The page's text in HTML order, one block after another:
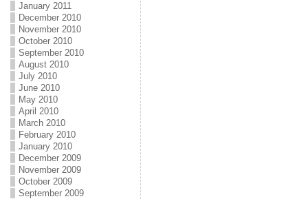
January 2011
December 2010
November 2010
October 2010
September 2010
August 2010
July 2010
June 2010
May 2010
April 2010
March 2010
February 2010
January 2010
December 2009
November 2009
October 2009
September 2009